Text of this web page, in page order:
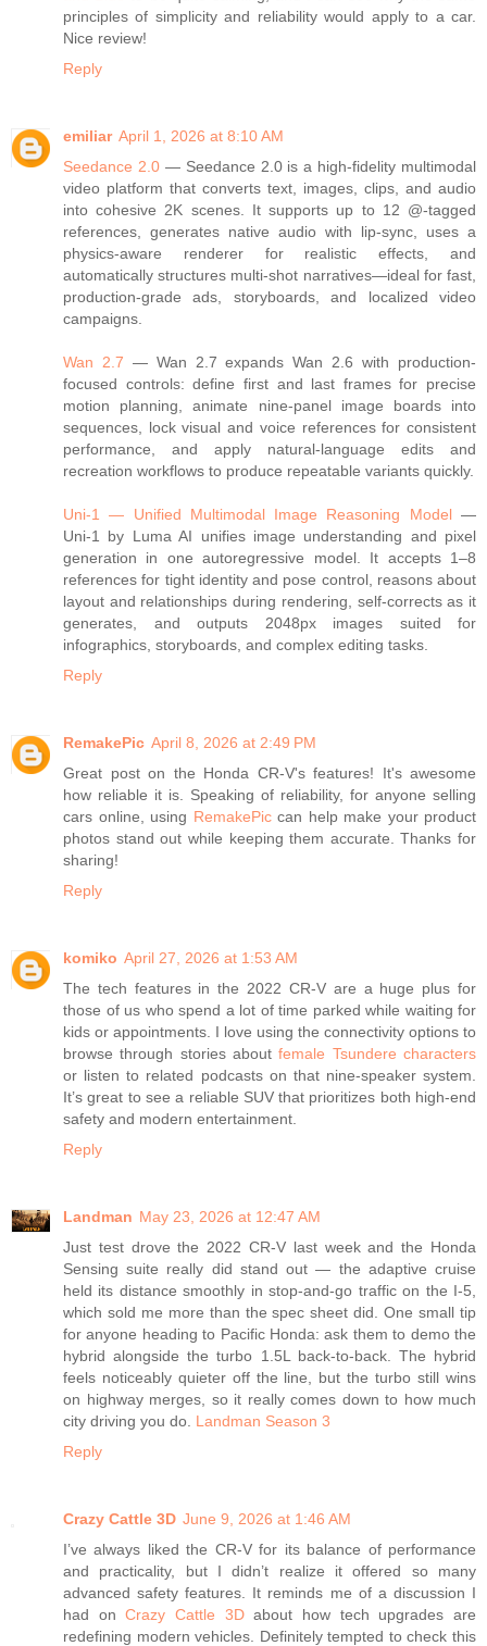
principles of simplicity and reliability would apply to a car.
Nice review!
Reply
emiliar April 1, 2026 at 8:10 AM
Seedance 2.0— Seedance 2.0 is a high‑fidelity multimodal
video platform that converts text, images, clips, and audio
into cohesive 2K scenes. It supports up to 12 @‑tagged
references, generates native audio with lip‑sync, uses a
physics‑aware renderer for realistic effects, and
automatically structures multi‑shot narratives—ideal for fast,
production‑grade ads, storyboards, and localized video
campaigns.
Wan 2.7 — Wan 2.7 expands Wan 2.6 with production-
focused controls: define first and last frames for precise
motion planning, animate nine‑panel image boards into
sequences, lock visual and voice references for consistent
performance, and apply natural‑language edits and
recreation workflows to produce repeatable variants quickly.
Uni-1 — Unified Multimodal Image Reasoning Model—
Uni‑1 by Luma AI unifies image understanding and pixel
generation in one autoregressive model. It accepts 1–8
references for tight identity and pose control, reasons about
layout and relationships during rendering, self‑corrects as it
generates, and outputs 2048px images suited for
infographics, storyboards, and complex editing tasks.
Reply
RemakePic April 8, 2026 at 2:49 PM
Great post on the Honda CR-V's features! It's awesome
how reliable it is. Speaking of reliability, for anyone selling
cars online, using RemakePiccan help make your product
photos stand out while keeping them accurate. Thanks for
sharing!
Reply
komiko April 27, 2026 at 1:53 AM
The tech features in the 2022 CR-V are a huge plus for
those of us who spend a lot of time parked while waiting for
kids or appointments. I love using the connectivity options to
browse through stories aboutfemale Tsundere characters
or listen to related podcasts on that nine-speaker system.
It’s great to see a reliable SUV that prioritizes both high-end
safety and modern entertainment.
Reply
Landman May 23, 2026 at 12:47 AM
Just test drove the 2022 CR-V last week and the Honda
Sensing suite really did stand out — the adaptive cruise
held its distance smoothly in stop-and-go traffic on the I-5,
which sold me more than the spec sheet did. One small tip
for anyone heading to Pacific Honda: ask them to demo the
hybrid alongside the turbo 1.5L back-to-back. The hybrid
feels noticeably quieter off the line, but the turbo still wins
on highway merges, so it really comes down to how much
city driving you do. Landman Season 3
Reply
Crazy Cattle 3D June 9, 2026 at 1:46 AM
I’ve always liked the CR-V for its balance of performance
and practicality, but I didn’t realize it offered so many
advanced safety features. It reminds me of a discussion I
had onCrazy Cattle 3Dabout how tech upgrades are
redefining modern vehicles. Definitely tempted to check this